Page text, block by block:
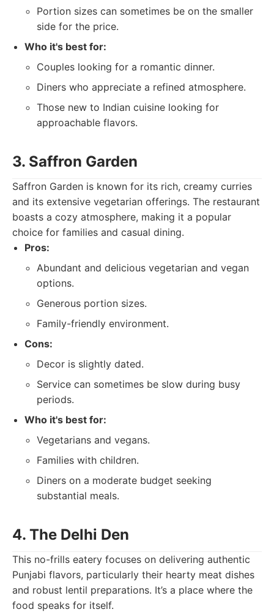
Portion sizes can sometimes be on the smaller
side for the price.
Who it's best for:
Couples looking for a romantic dinner.
Diners who appreciate a refined atmosphere.
Those new to Indian cuisine looking for
approachable flavors.
3. Saffron Garden
Saffron Garden is known for its rich, creamy curries
and its extensive vegetarian offerings. The restaurant
boasts a cozy atmosphere, making it a popular
choice for families and casual dining.
Pros:
Abundant and delicious vegetarian and vegan
options.
Generous portion sizes.
Family-friendly environment.
Cons:
Decor is slightly dated.
Service can sometimes be slow during busy
periods.
Who it's best for:
Vegetarians and vegans.
Families with children.
Diners on a moderate budget seeking
substantial meals.
4. The Delhi Den
This no-frills eatery focuses on delivering authentic
Punjabi flavors, particularly their hearty meat dishes
and robust lentil preparations. It’s a place where the
food speaks for itself.